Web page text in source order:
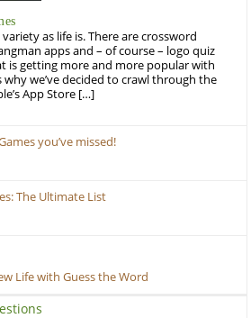
as life is. There are crossword
apps and – of course – logo quiz
is getting more and more popular with
why we’ve decided to crawl through the
App Store […]
you’ve missed!
The Ultimate List
Life with Guess the Word